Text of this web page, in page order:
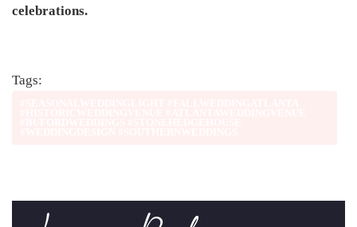
celebrations.
Tags: